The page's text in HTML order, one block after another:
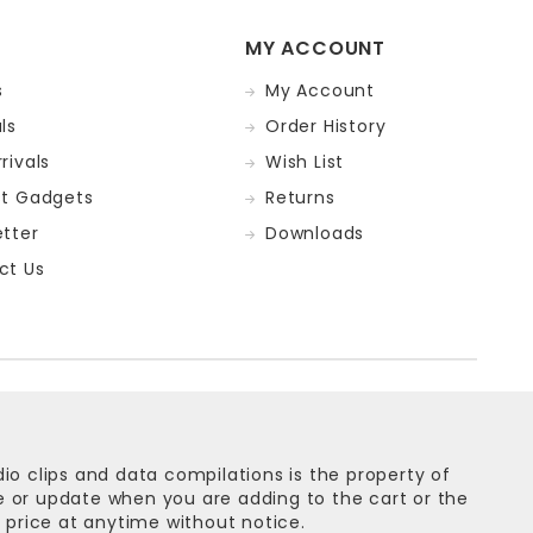
Gadgets
Us
MY ACCOUNT
My Account
Order History
Wish List
Returns
Downloads
clips and data compilations is the property of
or update when you are adding to the cart or the
at anytime without notice.